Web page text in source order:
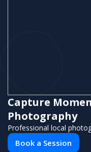
Capture
Photography
Professional local
Book a Session